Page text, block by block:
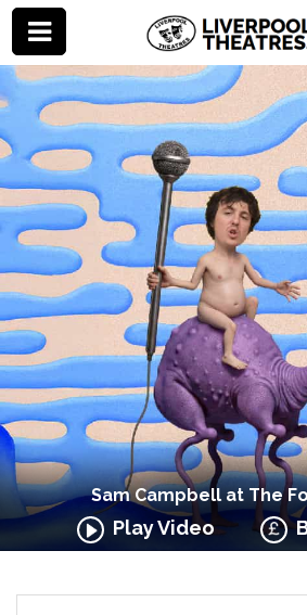
Sam Campbell at The
Play Video